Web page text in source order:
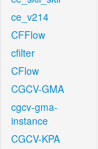
ce_v214
CFFlow
cfilter
CFlow
CGCV-GMA
cgcv-gma-
instance
CGCV-KPA